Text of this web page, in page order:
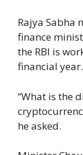
Rajya Sabha
finance
the RBI is
financial year.
“What is the
he asked.